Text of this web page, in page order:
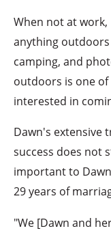
When not at
anything outdoors
camping, and
outdoors is one of
interested in
Dawn's extensive
success does not
important to
29 years of
"We [Dawn and